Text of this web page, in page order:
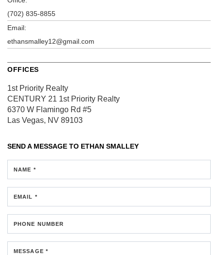
(702) 835-8855
Email:
ethansmalley12@gmail.com
OFFICES
1st Priority Realty
CENTURY 21 1st Priority Realty
6370 W Flamingo Rd #5
Las Vegas, NV 89103
SEND A MESSAGE TO ETHAN SMALLEY
NAME *
EMAIL *
PHONE NUMBER
MESSAGE *